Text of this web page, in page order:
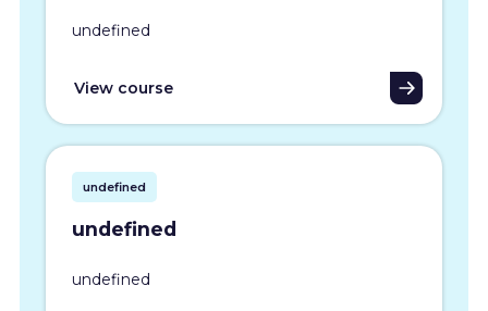
undefined
View course
undefined
undefined
undefined